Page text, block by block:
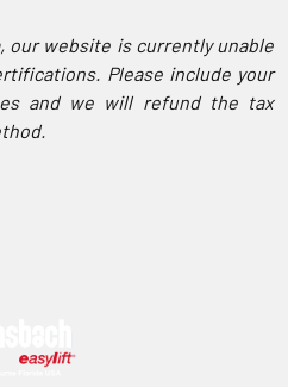
our website is currently unable
Please include your
and we will refund the tax